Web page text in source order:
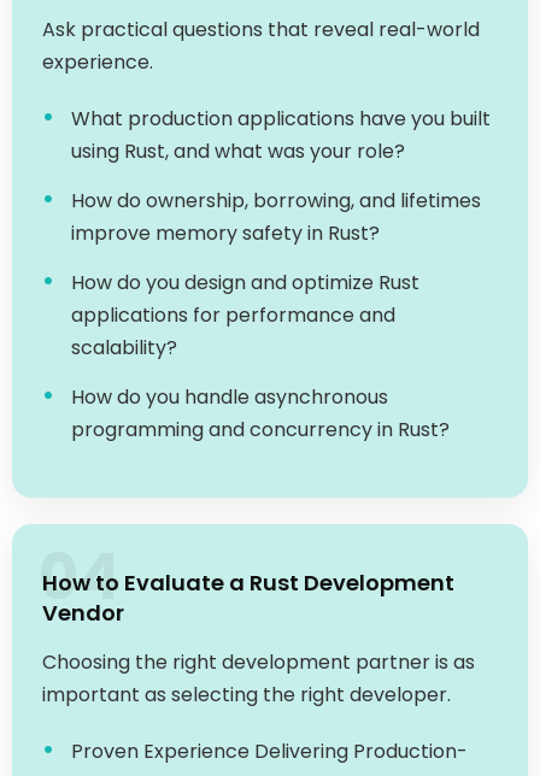
experience.
What production applications have you built
using Rust, and what was your role?
How do ownership, borrowing, and lifetimes
improve memory safety in Rust?
How do you design and optimize Rust
applications for performance and
scalability?
How do you handle asynchronous
programming and concurrency in Rust?
04
Choosing the right development partner is as
important as selecting the right developer.
Proven Experience Delivering Production-
Grade Rust Applications